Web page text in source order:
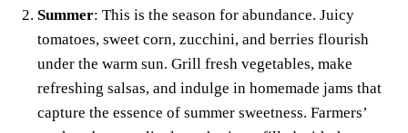
Summer: This is the season for abundance. Juicy
tomatoes, sweet corn, zucchini, and berries flourish
under the warm sun. Grill fresh vegetables, make
refreshing salsas, and indulge in homemade jams that
capture the essence of summer sweetness. Farmers’